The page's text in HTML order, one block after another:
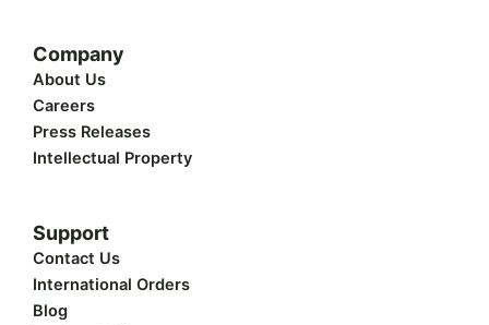
Company
About Us
Careers
Press Releases
Intellectual Property
Support
Contact Us
International Orders
Blog